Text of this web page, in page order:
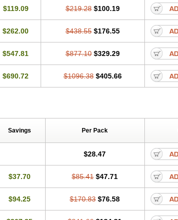
$119.09 $219.28 $100.19
$262.00 $438.55 $176.55
$547.81 $877.10 $329.29
$690.72 $1096.38 $405.66
Savings Per Pack
$28.47
$37.70 $85.41 $47.71
$94.25 $170.83 $76.58